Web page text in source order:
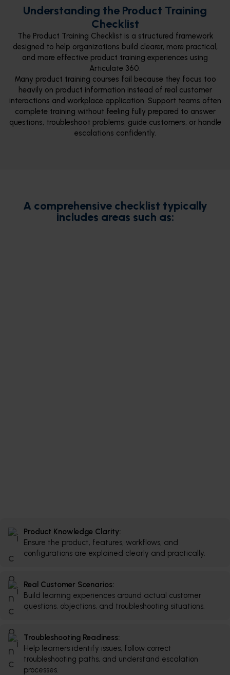
Understanding the Product Training
Checklist
The Product Training Checklist is a structured framework
designed to help organizations build clearer, more practical,
and more effective product training experiences using
Articulate 360.
Many product training courses fail because they focus too
heavily on product information instead of real customer
interactions and workplace application. Support teams often
complete training without feeling fully prepared to answer
questions, troubleshoot problems, guide customers, or handle
escalations confidently.
A comprehensive checklist typically
includes areas such as:
Product Knowledge Clarity:
Ensure the product, features, workflows, and
configurations are explained clearly and practically.
Real Customer Scenarios:
Build learning experiences around actual customer
questions, objections, and troubleshooting situations.
Troubleshooting Readiness:
Help learners identify issues, follow correct
troubleshooting paths, and understand escalation
processes.